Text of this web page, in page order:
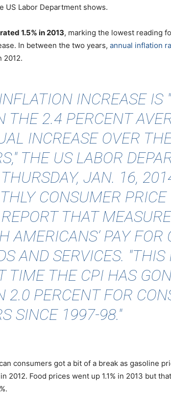
US Labor Department shows.
1.5% in 2013, marking the lowest reading
In between the two years, annual inflation
2012.
INCREASE IS
THE 2.4 PERCENT
INCREASE OVER
THE US LABOR
JAN. 16,
CONSUMER PRICE
THAT
AMERICANS’ PAY FOR
AND SERVICES. "THIS
TIME THE CPI HAS
2.0 PERCENT FOR
SINCE 1997-98."
consumers got a bit of a break as gasoline
2012. Food prices went up 1.1% in 2013 but